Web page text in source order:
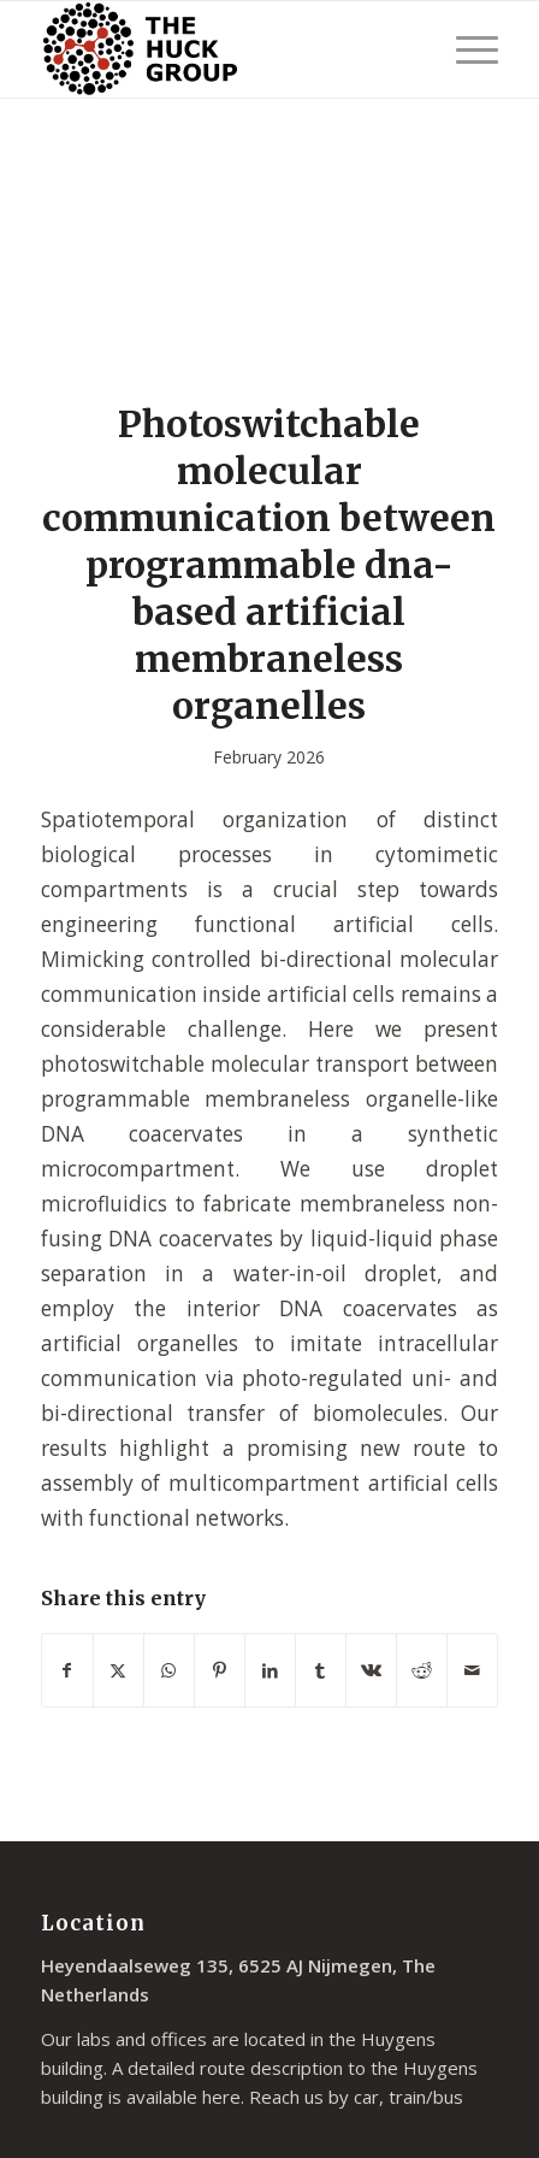
Photoswitchable
molecular
communication between
programmable dna-
based artificial
membraneless
organelles
February 2026
Spatiotemporal organization of distinct
biological processes in cytomimetic
compartments is a crucial step towards
engineering functional artificial cells.
Mimicking controlled bi-directional molecular
communication inside artificial cells remains a
considerable challenge. Here we present
photoswitchable molecular transport between
programmable membraneless organelle-like
DNA coacervates in a synthetic
microcompartment. We use droplet
microfluidics to fabricate membraneless non-
fusing DNA coacervates by liquid-liquid phase
separation in a water-in-oil droplet, and
employ the interior DNA coacervates as
artificial organelles to imitate intracellular
communication via photo-regulated uni- and
bi-directional transfer of biomolecules. Our
results highlight a promising new route to
assembly of multicompartment artificial cells
with functional networks.
Share this entry
Location
Heyendaalseweg 135, 6525 AJ Nijmegen, The
Netherlands
Our labs and offices are located in the Huygens
building. A detailed route description to the Huygens
building is available here. Reach us by car, train/bus